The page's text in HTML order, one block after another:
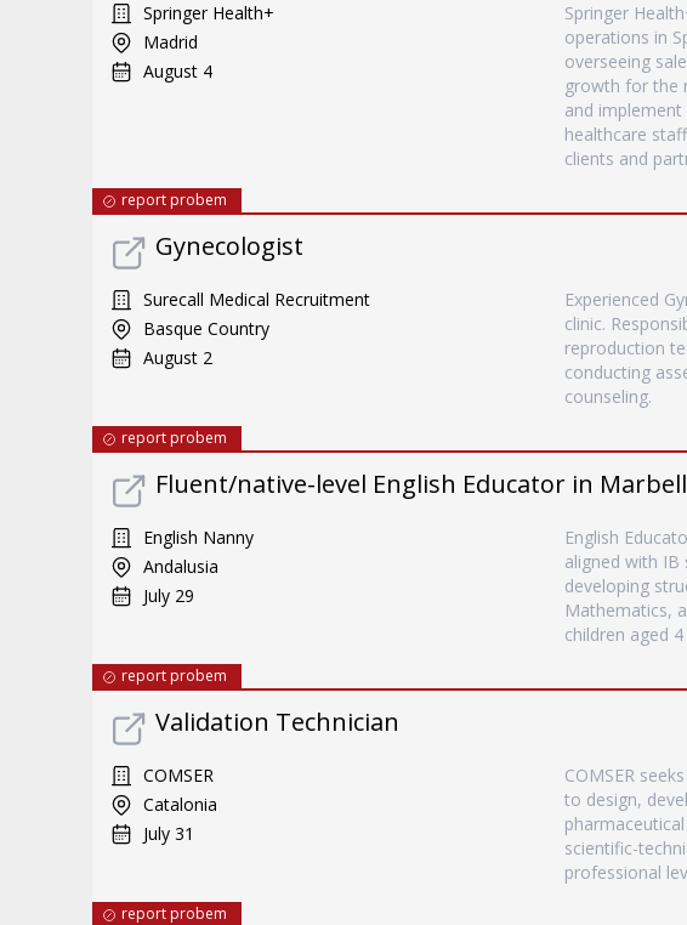
Springer Health+
Madrid
August 4
Springer
operations in
overseeing
growth for the
and
healthcare
clients and
report probem
Gynecologist
Surecall Medical Recruitment
Basque Country
August 2
Experienced
clinic.
reproduction
conducting
counseling.
report probem
Fluent/native-level English Educator in
English Nanny
Andalusia
July 29
English
aligned with IB
developing
Mathematics,
children aged
report probem
Validation Technician
COMSER
Catalonia
July 31
COMSER
to design,
scientific-
professional
report probem